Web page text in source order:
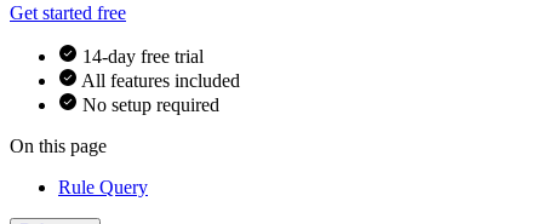
Get started free
14-day free trial
All features included
No setup required
On this page
Rule Query